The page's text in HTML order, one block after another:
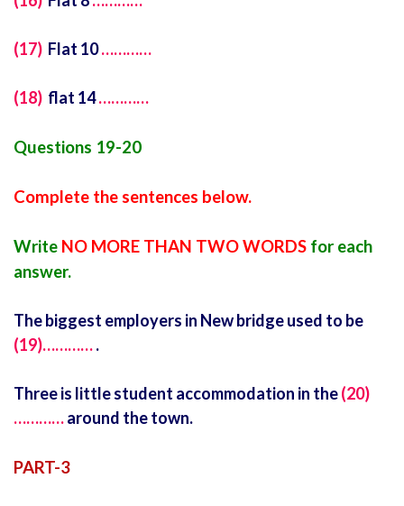
(17) Flat 10…………
(18) flat 14…………
Questions 19-20
Complete the sentences below.
Write NO MORE THAN TWO WORDS for each
answer.
The biggest employers in New bridge used to be
(19)………….
Three is little student accommodation in the(20)
…………around the town.
PART-3